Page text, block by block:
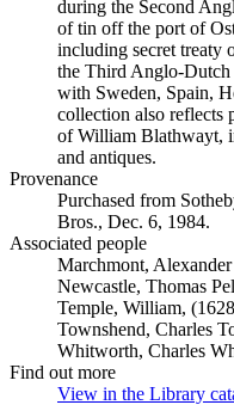
during the Second
of tin off the port of
including secret treaty
the Third Anglo-Dutch
with Sweden, Spain,
collection also reflects
of William Blathwayt,
and antiques.
Provenance
Purchased from
Bros., Dec. 6, 1984.
Associated people
Marchmont,
Newcastle, Thomas
Temple, William,
Townshend, Charles
Whitworth, Charles
Find out more
View in the Library